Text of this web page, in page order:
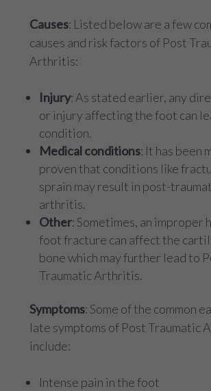
Causes: Listed below are a few
causes and risk factors of Post
Arthritis:
Injury: As stated earlier, any
or injury affecting the foot can
condition.
Medical conditions: It has been
proven that conditions like
sprain may result in post-
arthritis.
Other: Sometimes, an improper
foot fracture can affect the
bone which may further lead to
Traumatic Arthritis.
Symptoms: Some of the common
late symptoms of Post Traumatic
include:
Intense pain in the foot